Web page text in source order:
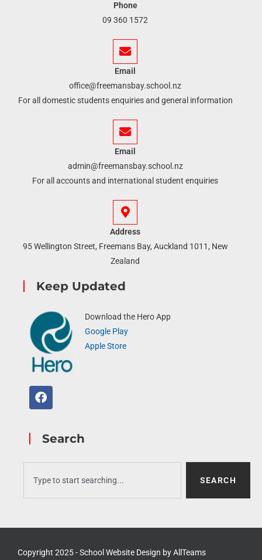
Phone
09 360 1572
Email
office@freemansbay.school.nz
For all domestic students enquiries and general information
Email
admin@freemansbay.school.nz
For all accounts and international student enquiries
Address
95 Wellington Street, Freemans Bay, Auckland 1011, New
Zealand
Keep Updated
Download the Hero App
Google Play
Apple Store
Search
SEARCH
Copyright 2025 - School Website Design byAllTeams